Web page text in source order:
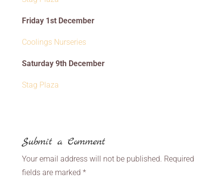
Friday 1st December
Coolings Nurseries
Saturday 9th December
Stag Plaza
Submit a Comment
Your email address will not be published. Required
fields are marked *